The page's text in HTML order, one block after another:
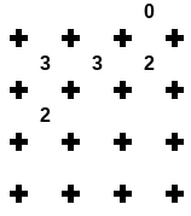
0
3 3 2
2